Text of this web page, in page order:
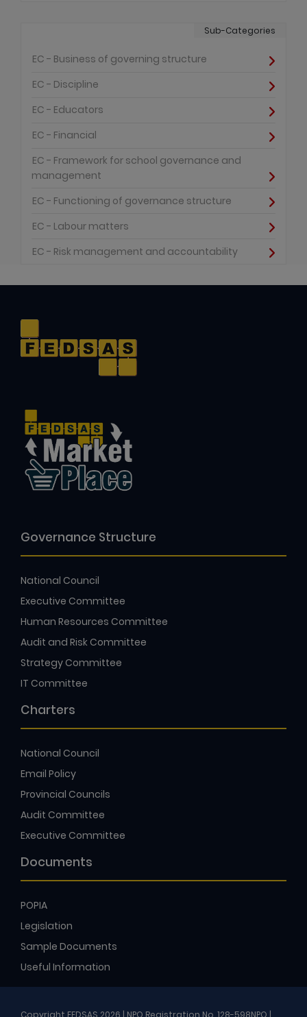
Sub-Categories
EC - Business of governing structure
EC - Discipline
EC - Educators
EC - Financial
EC - Framework for school governance and
management
EC - Functioning of governance structure
EC - Labour matters
EC - Risk management and accountability
Governance Structure
National Council
Executive Committee
Human Resources Committee
Audit and Risk Committee
Strategy Committee
IT Committee
Charters
National Council
Email Policy
Provincial Councils
Audit Committee
Executive Committee
Documents
POPIA
Legislation
Sample Documents
Useful Information